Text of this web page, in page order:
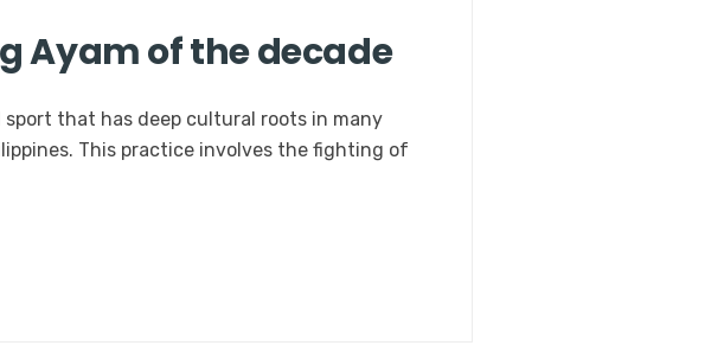
Ayam of the decade
that has deep cultural roots in many
This practice involves the fighting of